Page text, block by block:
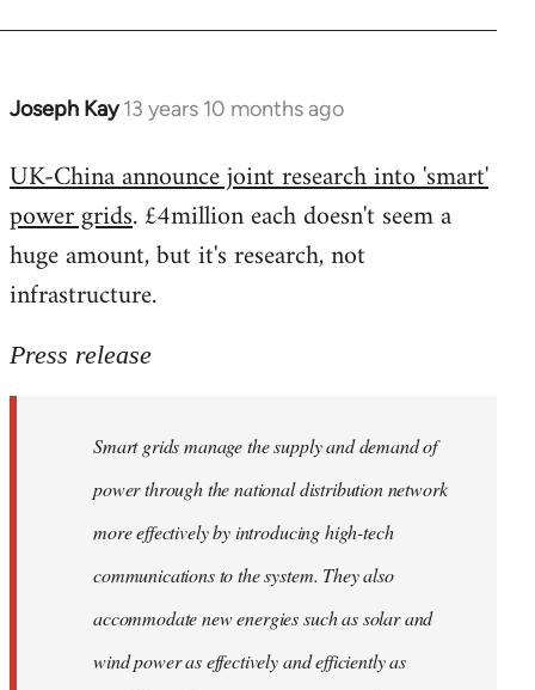
Joseph Kay 13 years 10 months ago
In
to
Welcome
libcom.org
UK-China announce joint research into 'smart'
power grids. £4million each doesn't seem a
huge amount, but it's research, not
infrastructure.
Press release
Smart grids manage the supply and demand of
power through the national distribution network
more effectively by introducing high-tech
communications to the system. They also
accommodate new energies such as solar and
wind power as effectively and efficiently as